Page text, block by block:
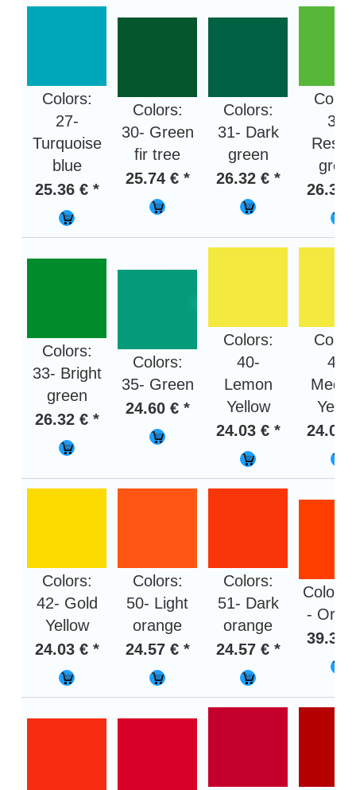
Colors:
27-
Turquoise
blue
25.36 € *
Colors:
30- Green
fir tree
25.74 € *
Colors:
31- Dark
green
26.32 € *
32-
26.32
Colors:
33- Bright
green
26.32 € *
Colors:
35- Green
24.60 € *
Colors:
40-
Lemon
Yellow
24.03 € *
41-
24.03
Colors:
42- Gold
Yellow
24.03 € *
Colors:
50- Light
orange
24.57 € *
Colors:
51- Dark
orange
24.57 € *
-
39.36